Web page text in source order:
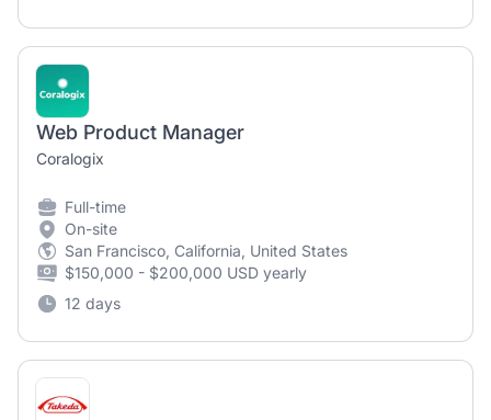
Web Product Manager
Coralogix
Full-time
On-site
San Francisco, California, United States
$150,000 - $200,000 USD yearly
12 days